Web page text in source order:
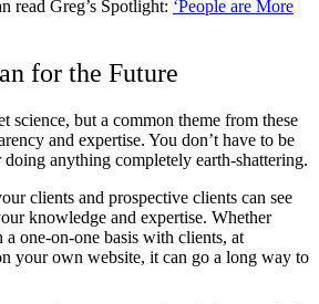
read Greg’s Spotlight: ‘People are More
for the Future
science, but a common theme from these
and expertise. You don’t have to be
anything completely earth-shattering.
clients and prospective clients can see
knowledge and expertise. Whether
one-on-one basis with clients, at
your own website, it can go a long way to